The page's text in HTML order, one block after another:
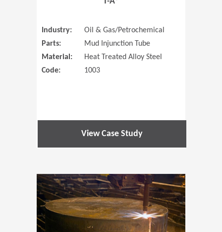
Industry:
Oil & Gas/Petrochemical
Parts:
Mud Injunction Tube
Material:
Heat Treated Alloy Steel
Code:
1003
View Case Study
(Opens in